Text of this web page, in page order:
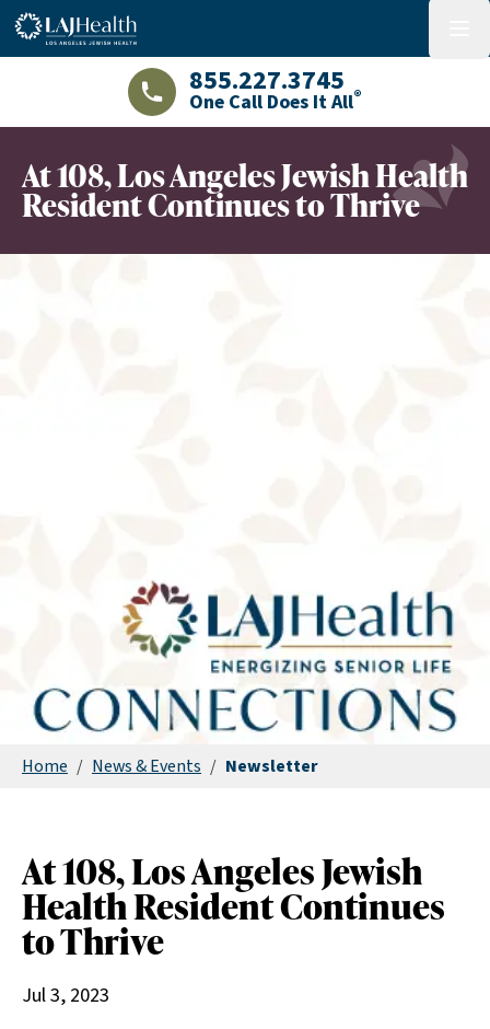
Colorful LAJHealth logo
LAJHealth phone number with green
855.227.3745
One Call Does It All®
At 108, Los Angeles Jewish Health
Resident Continues to Thrive
Home / News & Events / Newsletter
At 108, Los Angeles Jewish
Health Resident Continues
to Thrive
Jul 3, 2023